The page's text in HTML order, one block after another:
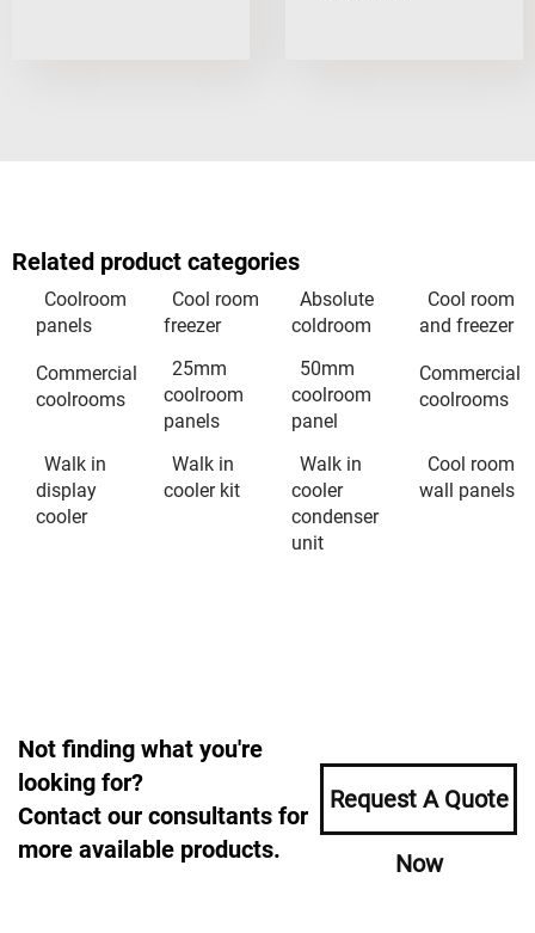
Related product categories
Coolroom
panels
Cool room
freezer
Absolute
coldroom
Cool room
and freezer
Commercial
coolrooms
25mm
coolroom
panels
50mm
coolroom
panel
Commercial
coolrooms
Walk in
display
cooler
Walk in
cooler kit
Walk in
cooler
condenser
unit
Cool room
wall panels
Not finding what you're
looking for?
Contact our consultants for
more available products.
Request A Quote
Now